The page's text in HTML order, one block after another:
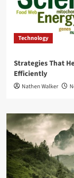
Technology
Strategies That
Efficiently
Nathen Walker